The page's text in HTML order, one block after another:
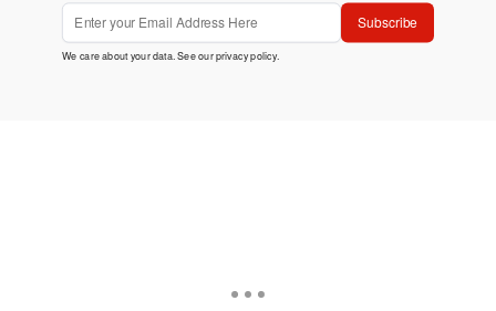
Subscribe
We care about your data. See ourprivacy policy.